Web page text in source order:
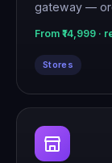
gateway —
From ₹14,999 ·
Stores